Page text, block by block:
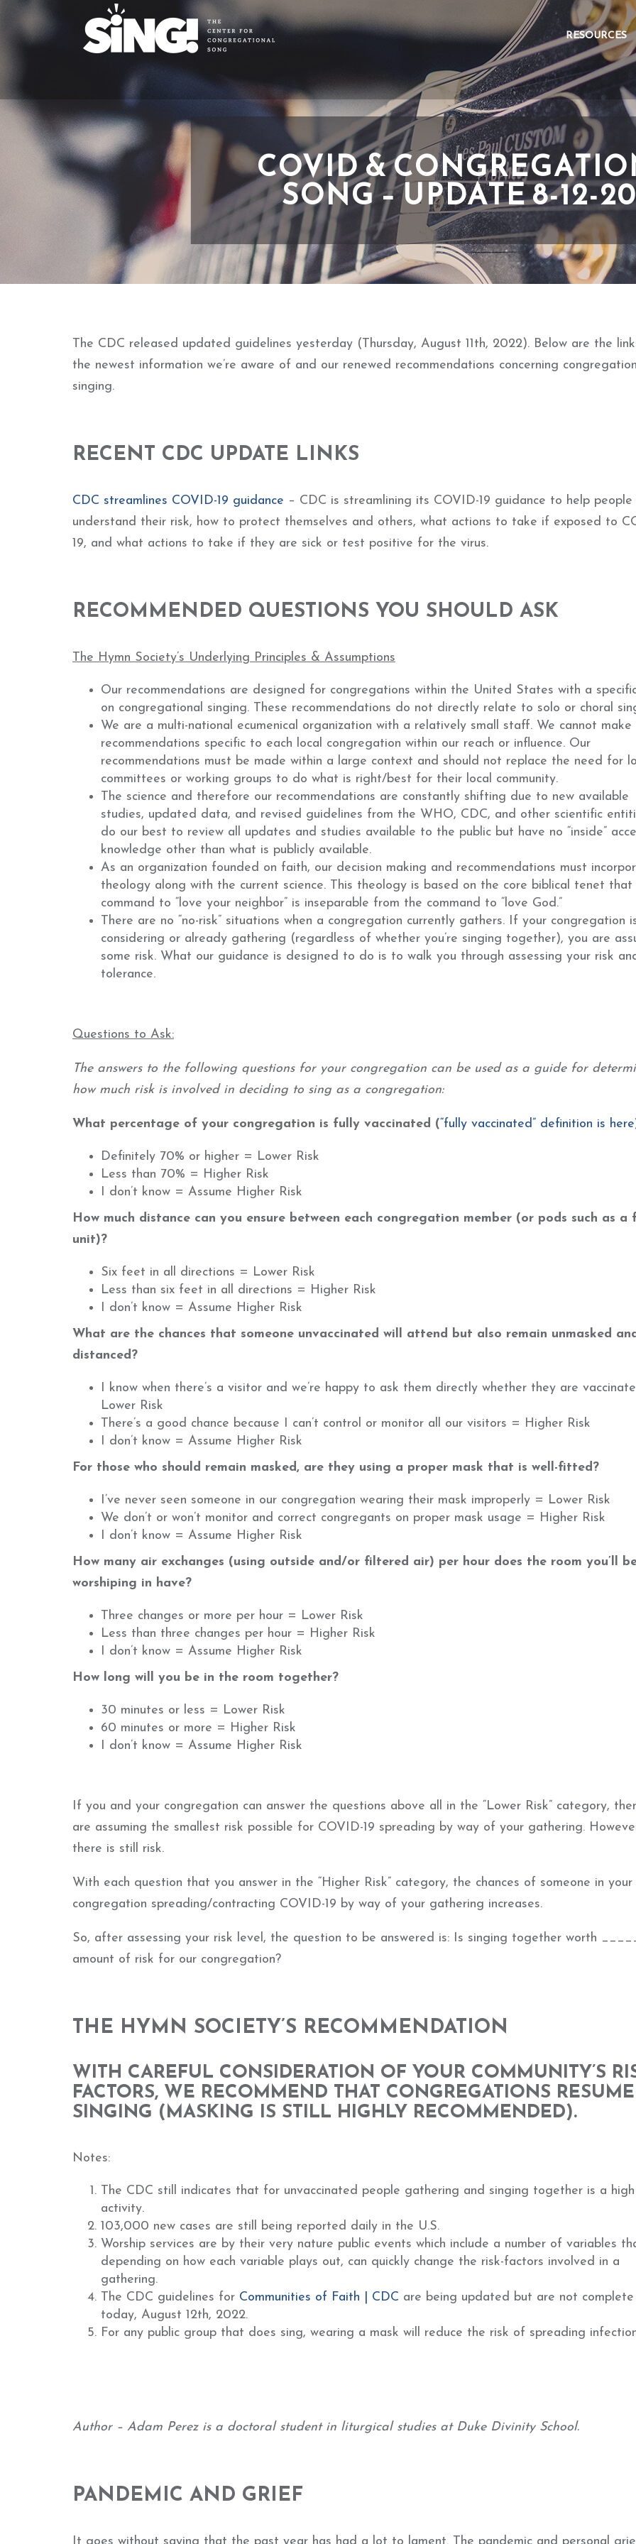
RESOURCES
COVID &
SONG – UPDATE 8-12-
The CDC released updated guidelines yesterday (Thursday, August 11th, 2022). Below are the
the newest information we’re aware of and our renewed recommendations concerning
singing.
RECENT CDC UPDATE LINKS
CDC streamlines COVID-19 guidance – CDC is streamlining its COVID-19 guidance to help
understand their risk, how to protect themselves and others, what actions to take if exposed to
19, and what actions to take if they are sick or test positive for the virus.
RECOMMENDED QUESTIONS YOU SHOULD ASK
The Hymn Society’s Underlying Principles & Assumptions
Our recommendations are designed for congregations within the United States with a
on congregational singing. These recommendations do not directly relate to solo or choral
We are a multi-national ecumenical organization with a relatively small staff. We cannot make
recommendations specific to each local congregation within our reach or influence. Our
recommendations must be made within a large context and should not replace the need for
committees or working groups to do what is right/best for their local community.
The science and therefore our recommendations are constantly shifting due to new available
studies, updated data, and revised guidelines from the WHO, CDC, and other scientific
do our best to review all updates and studies available to the public but have no “inside”
knowledge other than what is publicly available.
As an organization founded on faith, our decision making and recommendations must
theology along with the current science. This theology is based on the core biblical tenet that
command to “love your neighbor” is inseparable from the command to “love God.”
There are no “no-risk” situations when a congregation currently gathers. If your congregation
considering or already gathering (regardless of whether you’re singing together), you are
some risk. What our guidance is designed to do is to walk you through assessing your risk
tolerance.
Questions to Ask:
The answers to the following questions for your congregation can be used as a guide for
how much risk is involved in deciding to sing as a congregation:
What percentage of your congregation is fully vaccinated (“fully vaccinated” definition is here
Definitely 70% or higher = Lower Risk
Less than 70% = Higher Risk
I don’t know = Assume Higher Risk
How much distance can you ensure between each congregation member (or pods such as a
unit)?
Six feet in all directions = Lower Risk
Less than six feet in all directions = Higher Risk
I don’t know = Assume Higher Risk
What are the chances that someone unvaccinated will attend but also remain unmasked
distanced?
I know when there’s a visitor and we’re happy to ask them directly whether they are
Lower Risk
There’s a good chance because I can’t control or monitor all our visitors = Higher Risk
I don’t know = Assume Higher Risk
For those who should remain masked, are they using a proper mask that is well-fitted?
I’ve never seen someone in our congregation wearing their mask improperly = Lower Risk
We don’t or won’t monitor and correct congregants on proper mask usage = Higher Risk
I don’t know = Assume Higher Risk
How many air exchanges (using outside and/or filtered air) per hour does the room you’ll
worshiping in have?
Three changes or more per hour = Lower Risk
Less than three changes per hour = Higher Risk
I don’t know = Assume Higher Risk
How long will you be in the room together?
30 minutes or less = Lower Risk
60 minutes or more = Higher Risk
I don’t know = Assume Higher Risk
If you and your congregation can answer the questions above all in the “Lower Risk” category,
are assuming the smallest risk possible for COVID-19 spreading by way of your gathering.
there is still risk.
With each question that you answer in the “Higher Risk” category, the chances of someone in your
congregation spreading/contracting COVID-19 by way of your gathering increases.
So, after assessing your risk level, the question to be answered is: Is singing together worth
amount of risk for our congregation?
THE HYMN SOCIETY’S RECOMMENDATION
WITH CAREFUL CONSIDERATION OF YOUR COMMUNITY’S
FACTORS, WE RECOMMEND THAT CONGREGATIONS RESUME
SINGING (MASKING IS STILL HIGHLY RECOMMENDED).
Notes:
The CDC still indicates that for unvaccinated people gathering and singing together is a high
activity.
103,000 new cases are still being reported daily in the U.S.
Worship services are by their very nature public events which include a number of variables
depending on how each variable plays out, can quickly change the risk-factors involved in a
gathering.
The CDC guidelines for Communities of Faith | CDC are being updated but are not
today, August 12th, 2022.
For any public group that does sing, wearing a mask will reduce the risk of spreading
Author – Adam Perez is a doctoral student in liturgical studies at Duke Divinity School.
PANDEMIC AND GRIEF